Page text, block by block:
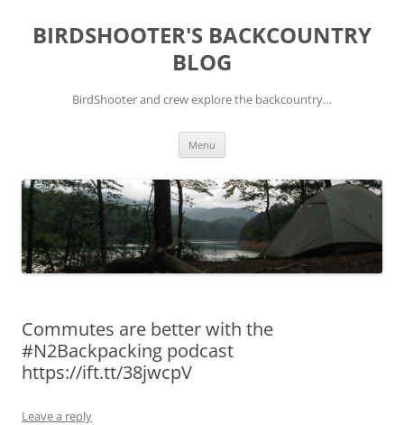
content
BIRDSHOOTER'S BACKCOUNTRY
BLOG
BirdShooter and crew explore the backcountry…
Menu
Commutes are better with the
#N2Backpacking podcast
https://ift.tt/38jwcpV
Leave a reply